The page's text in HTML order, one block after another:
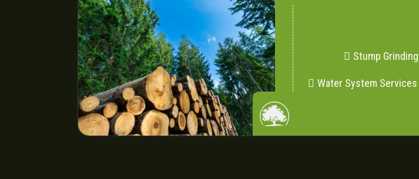
Stump Grinding
Water System Services